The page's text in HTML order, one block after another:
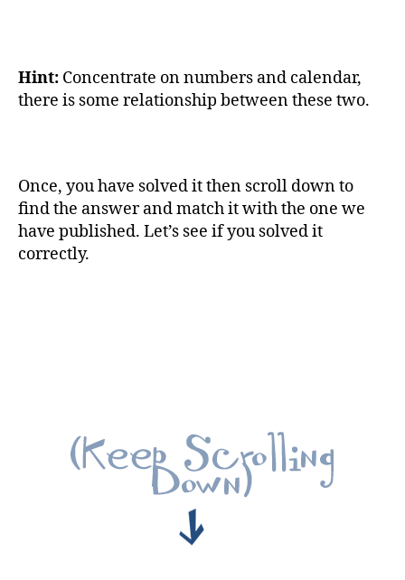
Hint: Concentrate on numbers and calendar,
there is some relationship between these two.
Once, you have solved it then scroll down to
find the answer and match it with the one we
have published. Let’s see if you solved it
correctly.